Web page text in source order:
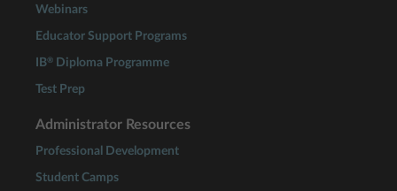
Webinars
Educator Support Programs
IB® Diploma Programme
Test Prep
Administrator Resources
Professional Development
Student Camps